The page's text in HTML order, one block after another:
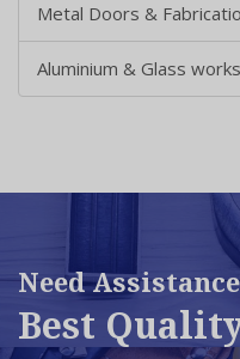
Metal Doors &
Aluminium & Glass works
Need
Best